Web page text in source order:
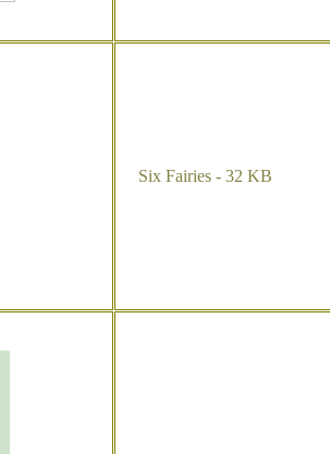
Six Fairies - 32 KB